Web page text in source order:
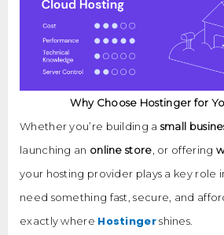
Why Choose Hostinger for
Whether you’re building a small
launching an online store , or offering
your hosting provider plays a key role
need something fast, secure, and
exactly where Hostingershines.